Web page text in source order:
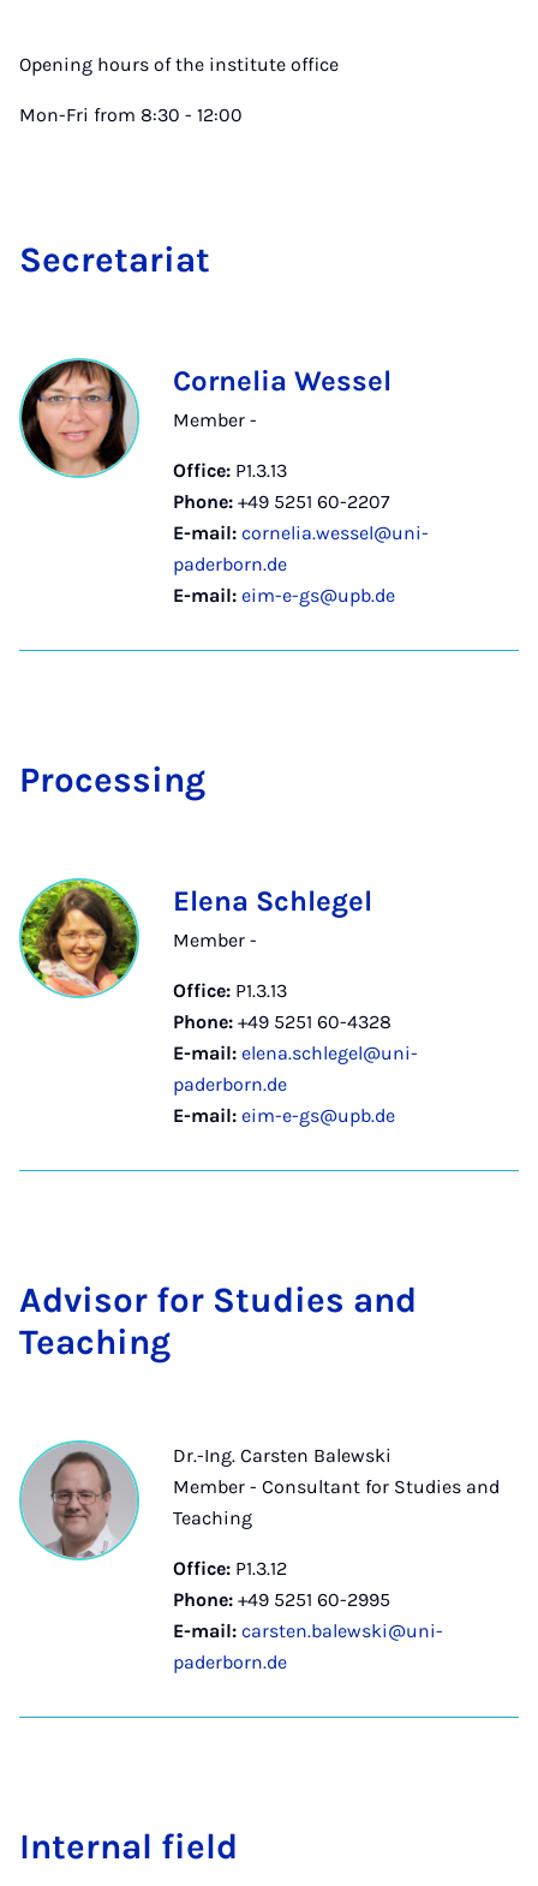
Opening hours of the institute office
Mon-Fri from 8:30 - 12:00
Sec­ret­ari­at
Cornelia Wessel
Member -
Office: P1.3.13
Phone: +49 5251 60-2207
E-mail: cornelia.wessel@uni-
paderborn.de
E-mail: eim-e-gs@upb.de
Pro­cessing
Elena Schlegel
Member -
Office: P1.3.13
Phone: +49 5251 60-4328
E-mail: elena.schlegel@uni-
paderborn.de
E-mail: eim-e-gs@upb.de
Ad­visor for Stud­ies and
Teach­ing
Dr.-Ing. Carsten Balewski
Member - Consultant for Studies and
Teaching
Office: P1.3.12
Phone: +49 5251 60-2995
E-mail: carsten.balewski@uni-
paderborn.de
In­tern­al field